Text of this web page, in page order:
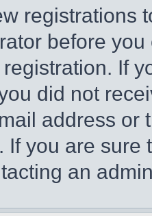
registrations
before
If
did not
address or
If you are
an